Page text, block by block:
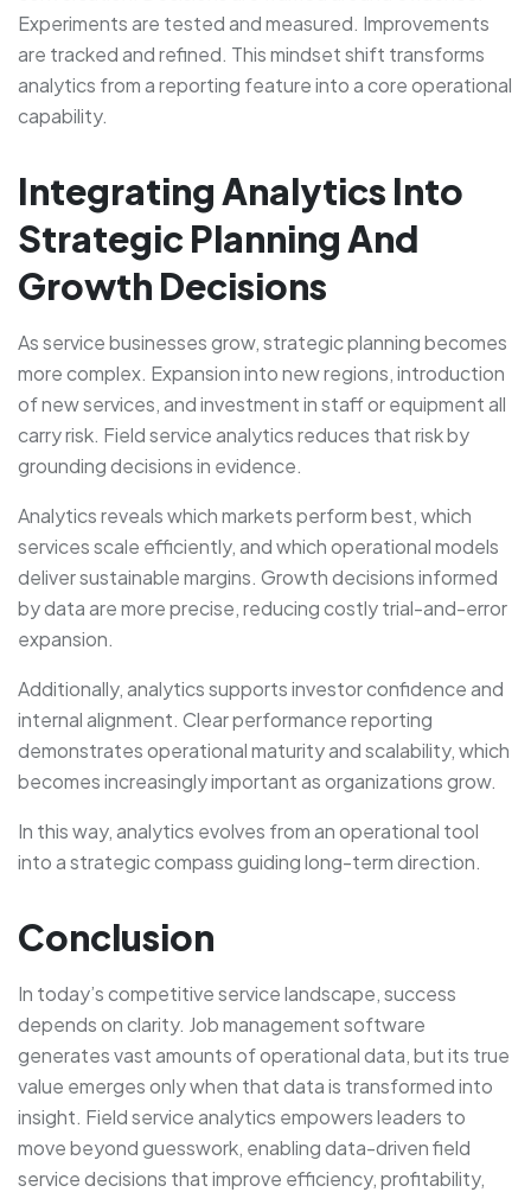
Experiments are tested and measured. Improvements
are tracked and refined. This mindset shift transforms
analytics from a reporting feature into a core operational
capability.
Integrating Analytics Into
Strategic Planning And
Growth Decisions
As service businesses grow, strategic planning becomes
more complex. Expansion into new regions, introduction
of new services, and investment in staff or equipment all
carry risk. Field service analytics reduces that risk by
grounding decisions in evidence.
Analytics reveals which markets perform best, which
services scale efficiently, and which operational models
deliver sustainable margins. Growth decisions informed
by data are more precise, reducing costly trial-and-error
expansion.
Additionally, analytics supports investor confidence and
internal alignment. Clear performance reporting
demonstrates operational maturity and scalability, which
becomes increasingly important as organizations grow.
In this way, analytics evolves from an operational tool
into a strategic compass guiding long-term direction.
Conclusion
In today’s competitive service landscape, success
depends on clarity. Job management software
generates vast amounts of operational data, but its true
value emerges only when that data is transformed into
insight. Field service analytics empowers leaders to
move beyond guesswork, enabling data-driven field
service decisions that improve efficiency, profitability,